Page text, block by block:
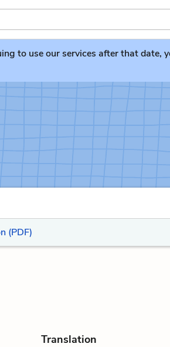
to use our services after that date,
(PDF)
Translation